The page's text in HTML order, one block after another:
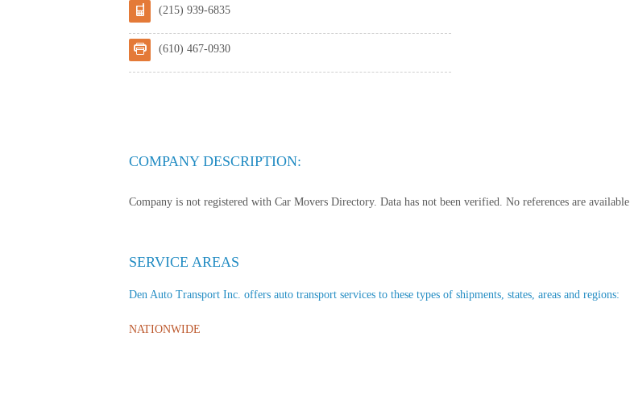
(215) 939-6835
(610) 467-0930
COMPANY DESCRIPTION:
Company is not registered with Car Movers Directory. Data has not been verified. No references are available.
SERVICE AREAS
Den Auto Transport Inc. offers auto transport services to these types of shipments, states, areas and regions:
NATIONWIDE